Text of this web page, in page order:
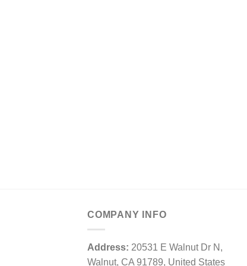
COMPANY INFO
Address: 20531 E Walnut Dr N,
Walnut, CA 91789, United States